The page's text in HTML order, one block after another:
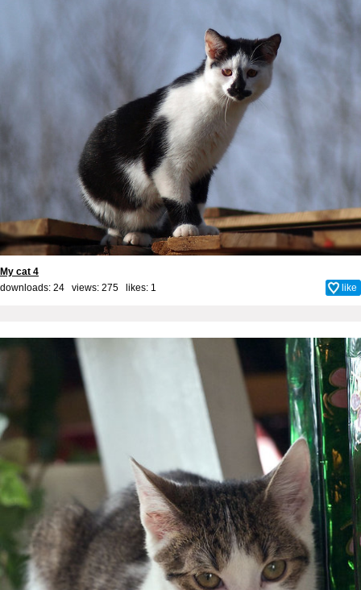
My cat 4
downloads: 24 views: 275 likes: 1 like